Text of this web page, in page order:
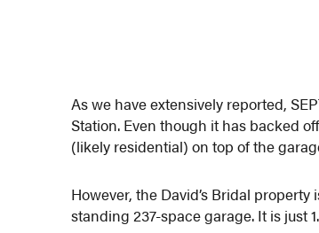
As we have extensively reported,
Station. Even though it has backed
(likely residential) on top of the
However, the David’s Bridal
standing 237-space garage. It is just